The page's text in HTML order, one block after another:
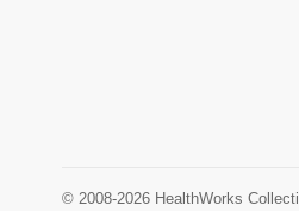
© 2008-2026 HealthWorks